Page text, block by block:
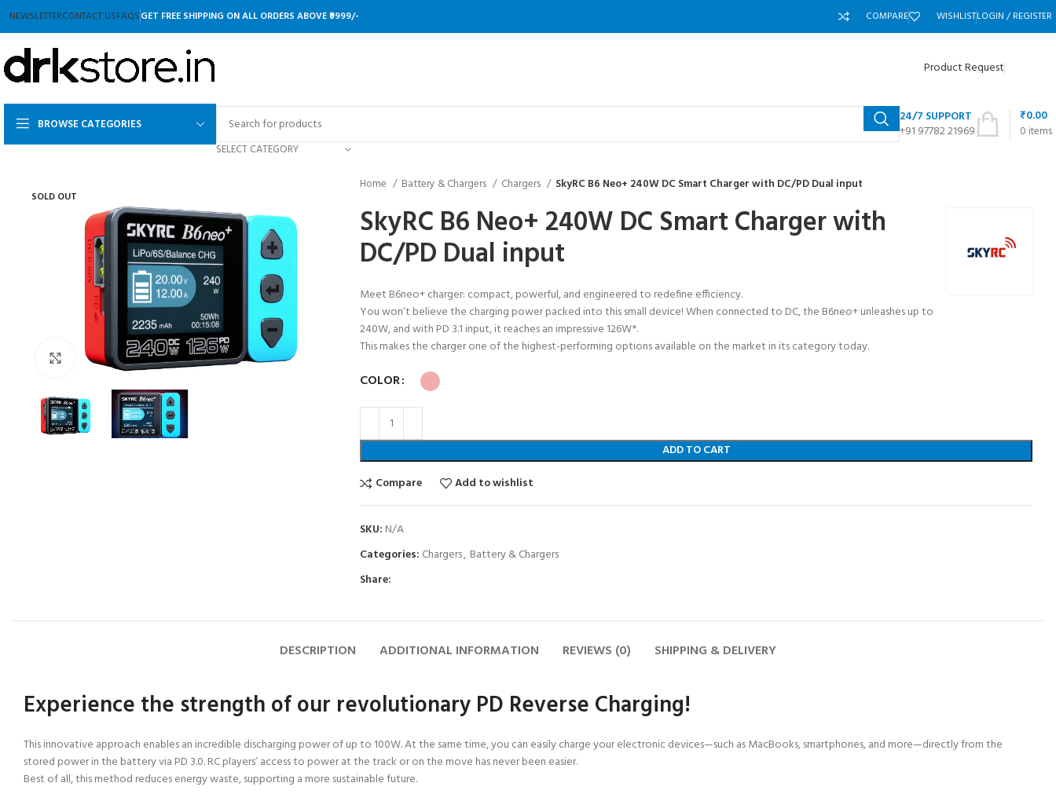
NEWSLETTERCONTACT USFAQSGET FREE SHIPPING ON ALL ORDERS ABOVE ₹9999/- COMPARE WISHLISTLOGIN / REGISTER
Product Request
BROWSE CATEGORIES
SELECT CATEGORY
24/7 SUPPORT
+91 97782 21969
0 items
₹0.00
SOLD OUT
Click to enlarge
Home Battery & Chargers Chargers SkyRC B6 Neo+ 240W DC Smart Charger with DC/PD Dual input
SkyRC B6 Neo+ 240W DC Smart Charger with
DC/PD Dual input
Meet B6neo+ charger: compact, powerful, and engineered to redefine efficiency.
You won’t believe the charging power packed into this small device! When connected to DC, the B6neo+ unleashes up to
240W, and with PD 3.1 input, it reaches an impressive 126W*.
This makes the charger one of the highest-performing options available on the market in its category today.
COLOR
ADD TO CART
Compare
Add to wishlist
SKU: N/A
Categories: Chargers, Battery & Chargers
Share:
DESCRIPTION ADDITIONAL INFORMATION REVIEWS (0) SHIPPING & DELIVERY
Experience the strength of our revolutionary PD Reverse Charging!
This innovative approach enables an incredible discharging power of up to 100W. At the same time, you can easily charge your electronic devices—such as MacBooks, smartphones, and more—directly from the
stored power in the battery via PD 3.0. RC players’ access to power at the track or on the move hasnever been easier.
Best of all, this method reduces energy waste, supporting a more sustainable future.